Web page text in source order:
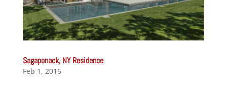
Sagaponack, NY Residence
Feb 1, 2016